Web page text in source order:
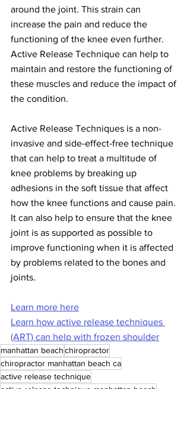
around the joint. This strain can
increase the pain and reduce the
functioning of the knee even further.
Active Release Technique can help to
maintain and restore the functioning of
these muscles and reduce the impact of
the condition.
Active Release Techniques is a non-
invasive and side-effect-free technique
that can help to treat a multitude of
knee problems by breaking up
adhesions in the soft tissue that affect
how the knee functions and cause pain.
It can also help to ensure that the knee
joint is as supported as possible to
improve functioning when it is affected
by problems related to the bones and
joints.
Learn more here
Learn how active release techniques
(ART) can help with frozen shoulder
manhattan beachchiropractor
chiropractor manhattan beach ca
active release technique
active release technique manhattan beach